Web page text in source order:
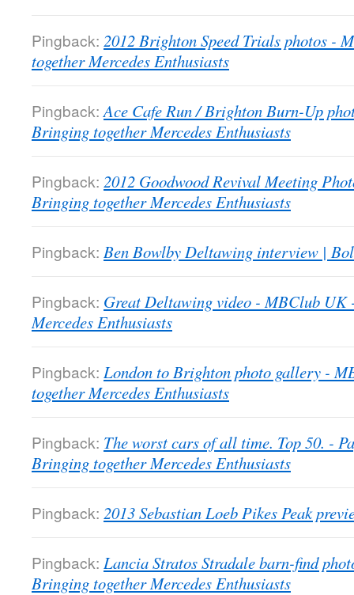
Pingback: 2012 Brighton Speed Trials photos -
together Mercedes Enthusiasts
Pingback: Ace Cafe Run / Brighton Burn-Up
Bringing together Mercedes Enthusiasts
Pingback: 2012 Goodwood Revival Meeting
Bringing together Mercedes Enthusiasts
Pingback: Ben Bowlby Deltawing interview |
Pingback: Great Deltawing video - MBClub UK
Mercedes Enthusiasts
Pingback: London to Brighton photo gallery -
together Mercedes Enthusiasts
Pingback: The worst cars of all time. Top 50. -
Bringing together Mercedes Enthusiasts
Pingback: 2013 Sebastian Loeb Pikes Peak
Pingback: Lancia Stratos Stradale barn-find
Bringing together Mercedes Enthusiasts